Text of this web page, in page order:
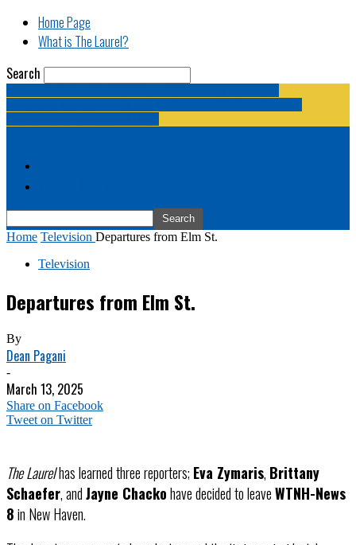
Home Page
What is The Laurel?
Search
Home Television Departures from Elm St.
Television
Departures from Elm St.
By
Dean Pagani
-
March 13, 2025
Share on Facebook
Tweet on Twitter
The Laurelhas learned three reporters; Eva Zymaris, Brittany
Schaefer, andJayne Chackohave decided to leaveWTNH-News
8in New Haven.